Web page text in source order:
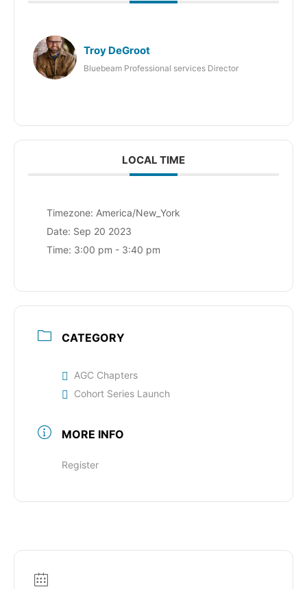
Troy DeGroot
Bluebeam Professional services Director
LOCAL TIME
Timezone: America/New_York
Date: Sep 20 2023
Time: 3:00 pm - 3:40 pm
CATEGORY
AGC Chapters
Cohort Series Launch
MORE INFO
Register